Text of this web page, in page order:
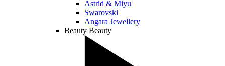
Astrid & Miyu
Swarovski
Angara Jewellery
Beauty Beauty